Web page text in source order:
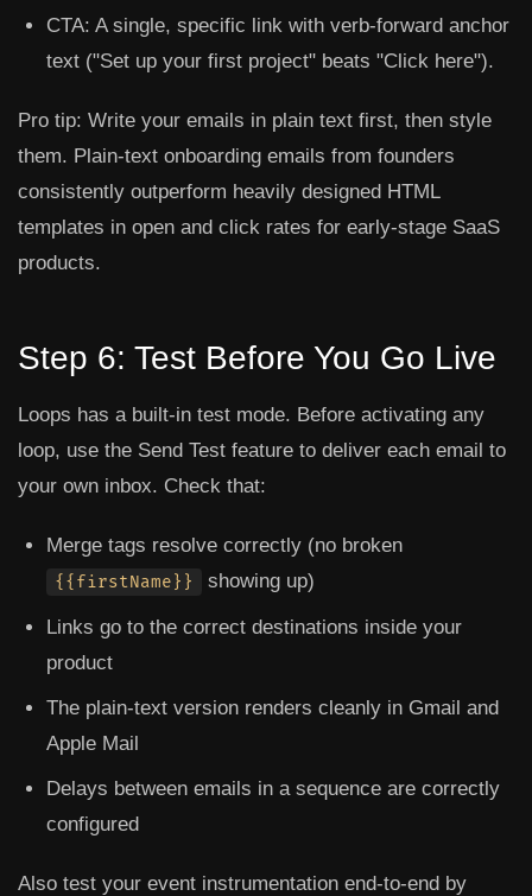
CTA: A single, specific link with verb-forward anchor
text ("Set up your first project" beats "Click here").
Pro tip: Write your emails in plain text first, then style
them. Plain-text onboarding emails from founders
consistently outperform heavily designed HTML
templates in open and click rates for early-stage SaaS
products.
Step 6: Test Before You Go Live
Loops has a built-in test mode. Before activating any
loop, use the Send Test feature to deliver each email to
your own inbox. Check that:
Merge tags resolve correctly (no broken
{{firstName}} showing up)
Links go to the correct destinations inside your
product
The plain-text version renders cleanly in Gmail and
Apple Mail
Delays between emails in a sequence are correctly
configured
Also test your event instrumentation end-to-end by